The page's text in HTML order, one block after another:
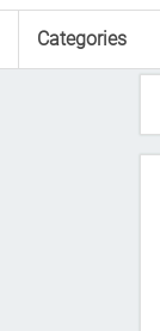
Categories